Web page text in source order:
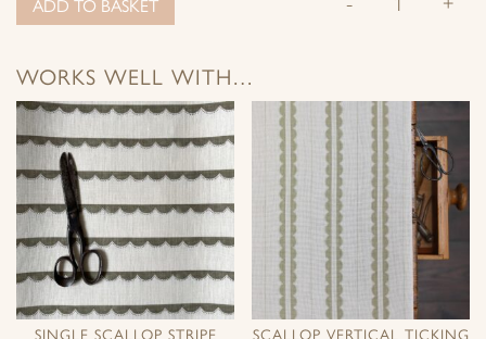
ADD TO BASKET
WORKS WELL WITH…
SINGLE SCALLOP STRIPE
SCALLOP VERTICAL TICKING